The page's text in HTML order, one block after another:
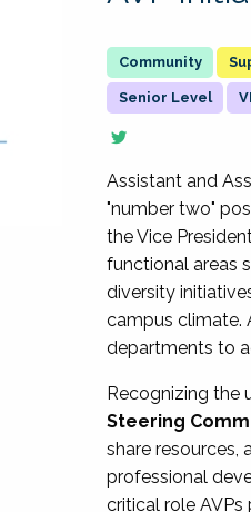
Senior Level
Assistant and
"number two"
the Vice
functional areas
diversity
campus climate.
departments to
Recognizing the
Steering
share resources,
professional
critical role